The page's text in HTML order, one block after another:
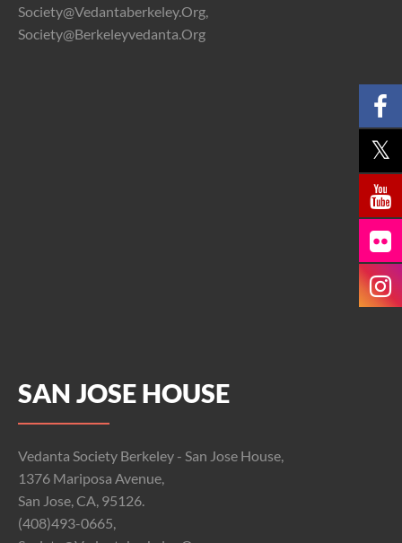
Society@vedantaberkeley.org,
Society@berkeleyvedanta.org
SAN JOSE HOUSE
Vedanta Society Berkeley - San Jose House,
1376 Mariposa Avenue,
San Jose, CA, 95126.
(408)493-0665,